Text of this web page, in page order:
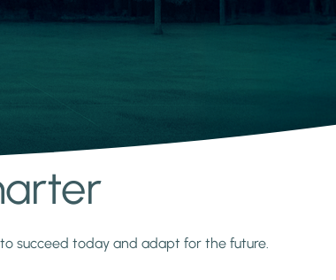
succeed today and adapt for the future.